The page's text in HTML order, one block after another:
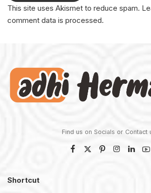
This site uses Akismet to reduce spam.
comment data is processed.
Find us on Socials or Contact
Shortcut